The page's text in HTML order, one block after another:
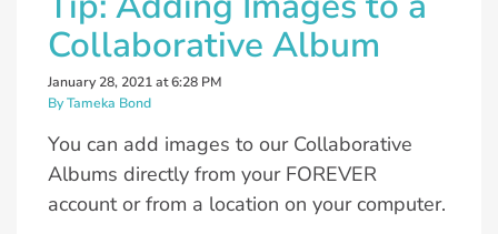
Collaborative Album
January 28, 2021 at 6:28 PM
By Tameka Bond
You can add images to our Collaborative
Albums directly from your FOREVER
account or from a location on your computer.